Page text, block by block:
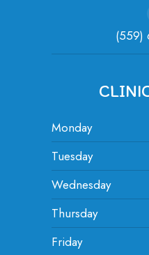
(559)
Monday
Tuesday
Wednesday
Thursday
Friday